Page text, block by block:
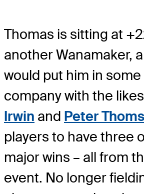
Thomas is sitting at
another Wanamaker,
would put him in
company with the
Irwin and Peter
players to have three
major wins – all from
event. No longer